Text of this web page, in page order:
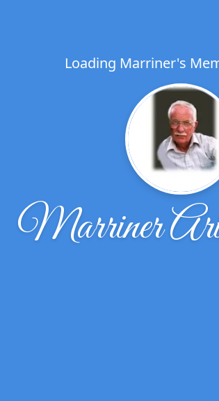
Loading Marriner's
Marriner